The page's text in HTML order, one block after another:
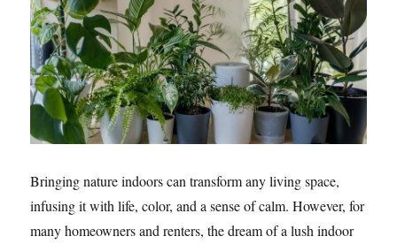
Bringing nature indoors can transform any living space,
infusing it with life, color, and a sense of calm. However, for
many homeowners and renters, the dream of a lush indoor